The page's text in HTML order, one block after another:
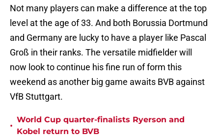
Not many players can make a difference at the top
level at the age of 33. And both Borussia Dortmund
and Germany are lucky to have a player like Pascal
Groß in their ranks. The versatile midfielder will
now look to continue his fine run of form this
weekend as another big game awaits BVB against
VfB Stuttgart.
•
World Cup quarter-finalists Ryerson and
Kobel return to BVB